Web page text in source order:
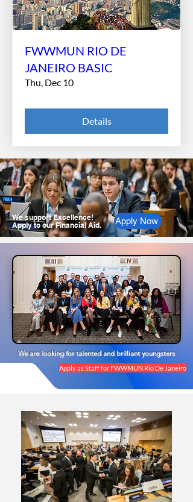
FWWMUN RIO DE
JANEIRO BASIC
Thu, Dec 10
Details
We support Excellence!
Apply to our Financial Aid.
Apply Now
We are looking for talented and brilliant youngsters
Apply as Staff for FWWMUN Rio De Janeiro